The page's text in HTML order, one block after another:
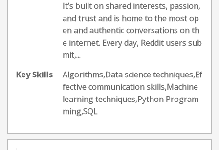
It’s built on shared interests, passion,
and trust and is home to the most op
en and authentic conversations on th
e internet. Every day, Reddit users sub
mit,...
Key Skills
Algorithms,Data science techniques,Ef
fective communication skills,Machine
learning techniques,Python Program
ming,SQL